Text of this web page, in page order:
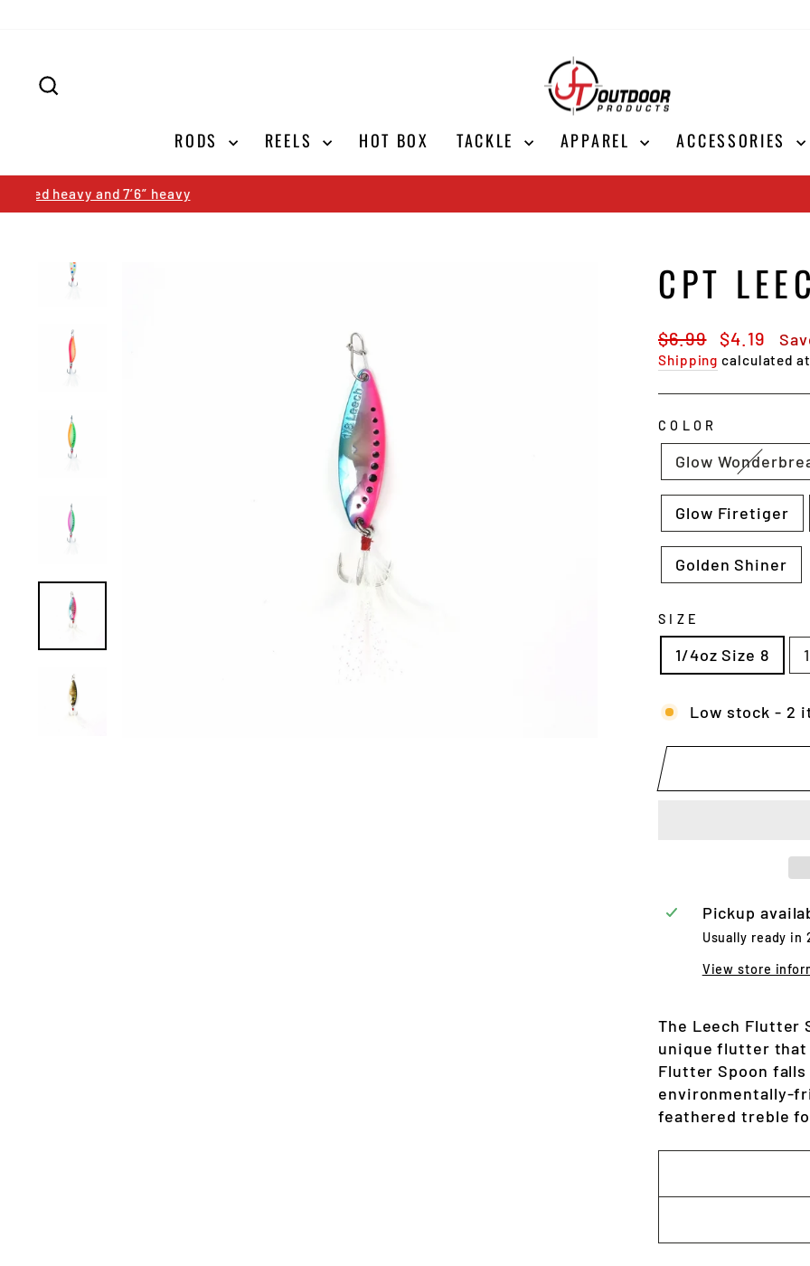
RODS REELS HOT BOX TACKLE APPAREL ACCESSORIES
Pause
CPT
Regular
price
$6.99
Sale
price
$4.19
Shipping calculated
COLOR
Glow
Glow Firetiger
Golden Shiner
SIZE
1/4oz Size 8
Low stock - 2
Pickup
Usually ready in
View store
The Leech Flutter
unique flutter that
Flutter Spoon
environmentally-
feathered treble